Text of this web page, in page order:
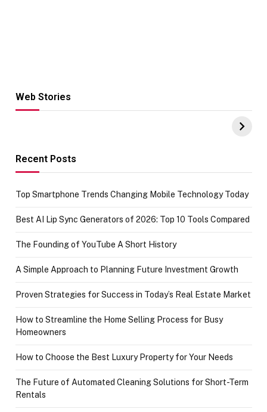
Web Stories
Hacks for Making
UPI Payments on
of IGR
Recent Posts
Top Smartphone Trends Changing Mobile Technology Today
Best AI Lip Sync Generators of 2026: Top 10 Tools Compared
The Founding of YouTube A Short History
A Simple Approach to Planning Future Investment Growth
Proven Strategies for Success in Today’s Real Estate Market
How to Streamline the Home Selling Process for Busy
Homeowners
How to Choose the Best Luxury Property for Your Needs
The Future of Automated Cleaning Solutions for Short-Term
Rentals